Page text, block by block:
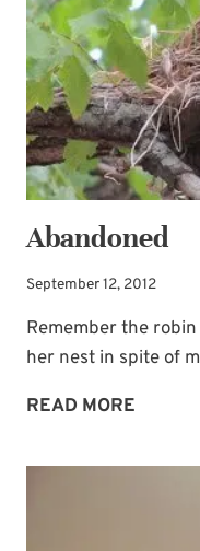
Abandoned
September 12, 2012
Remember the
her nest in spite of
READ MORE